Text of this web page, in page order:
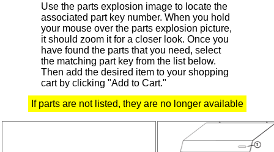
Use the parts explosion image to locate the
associated part key number. When you hold
your mouse over the parts explosion picture,
it should zoom it for a closer look. Once you
have found the parts that you need, select
the matching part key from the list below.
Then add the desired item to your shopping
cart by clicking "Add to Cart."
If parts are not listed, they are no longer available